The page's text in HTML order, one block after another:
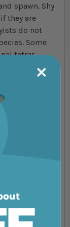
spawn. Shy
they are
do not
Some
tetras,
rams and
the
required by
discus eat a
detritus,
for worms
and will
of frozen
feed
For best
what they
a day.